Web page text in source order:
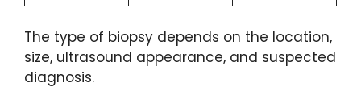
The type of biopsy depends on the location,
size, ultrasound appearance, and suspected
diagnosis.